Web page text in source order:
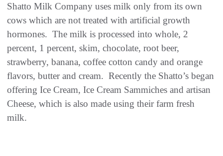
Shatto Milk Company uses milk only from its own
cows which are not treated with artificial growth
hormones. The milk is processed into whole, 2
percent, 1 percent, skim, chocolate, root beer,
strawberry, banana, coffee cotton candy and orange
flavors, butter and cream. Recently the Shatto’s began
offering Ice Cream, Ice Cream Sammiches and artisan
Cheese, which is also made using their farm fresh
milk.